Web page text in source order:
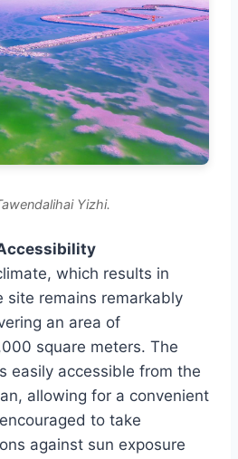
Yizhi.
which results in
site remains remarkably
an area of
square meters. The
easily accessible from the
allowing for a convenient
to take
against sun exposure